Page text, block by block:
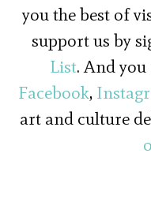
you the best of
support us by
List. And
Facebook,
art and culture